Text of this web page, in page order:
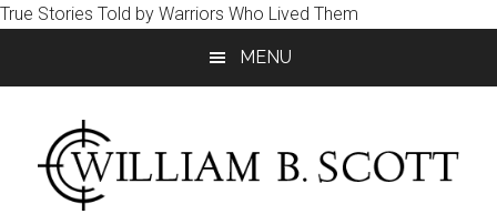
True Stories Told by Warriors Who Lived Them
MENU